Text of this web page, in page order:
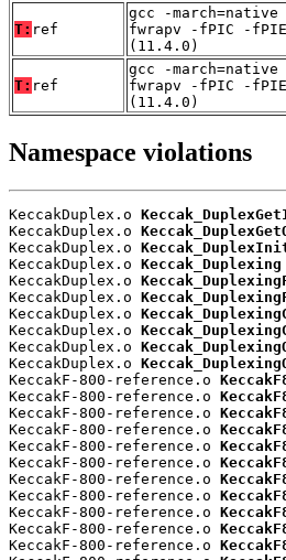
T: ref
gcc -
fwrapv -fPIC -
(11.4.0)
T: ref
gcc -
fwrapv -fPIC -
(11.4.0)
Namespace violations
KeccakDuplex.o
KeccakDuplex.o
KeccakDuplex.o
KeccakDuplex.o Keccak_Duplexing
KeccakDuplex.o
KeccakDuplex.o
KeccakDuplex.o
KeccakDuplex.o
KeccakDuplex.o
KeccakDuplex.o
KeccakF-800-reference.o
KeccakF-800-reference.o
KeccakF-800-reference.o
KeccakF-800-reference.o
KeccakF-800-reference.o
KeccakF-800-reference.o
KeccakF-800-reference.o
KeccakF-800-reference.o
KeccakF-800-reference.o
KeccakF-800-reference.o
KeccakF-800-reference.o